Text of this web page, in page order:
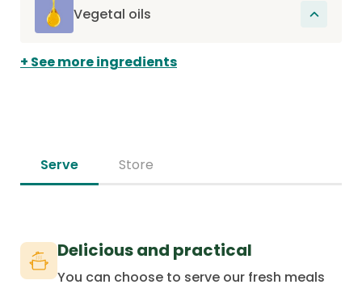
organism.
contains essential vitamins and minerals
that support the overall health of the cat
Vegetal oils
omega-6 and omega-3, which promote
See more ingredients
Serve Store
Delicious and practical
You can choose to serve our fresh meals